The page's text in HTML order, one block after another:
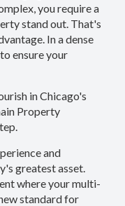
you require a
stand out. That's
In a dense
ensure your
in Chicago's
Property
and
greatest asset.
where your multi-
standard for